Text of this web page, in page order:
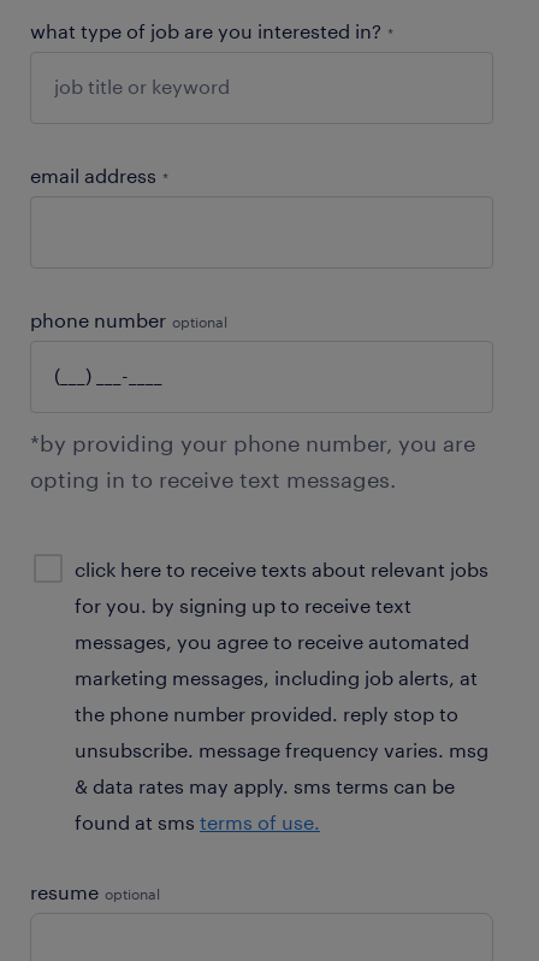
what type of job are you interested in? *
email address *
phone number optional
*by providing your phone number, you are
opting in to receive text messages.
consent
optional
click here to receive texts about relevant jobs
for you. by signing up to receive text
messages, you agree to receive automated
marketing messages, including job alerts, at
the phone number provided. reply stop to
unsubscribe. message frequency varies. msg
& data rates may apply. sms terms can be
found at sms terms of use.
resume optional